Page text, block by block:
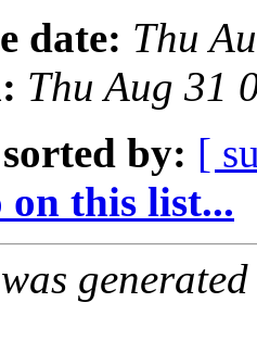
date: Thu
Thu Aug 31
by: [
this list...